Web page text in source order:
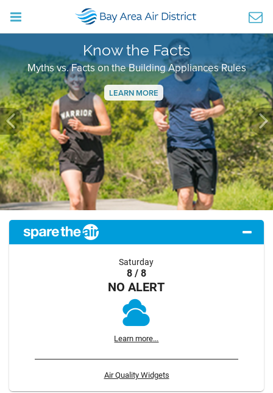
Know the Facts
Myths vs. Facts on the Building Appliances Rules
LEARN MORE
Previous
Saturday
8 / 8
NO ALERT
Learn more...
Air Quality Widgets